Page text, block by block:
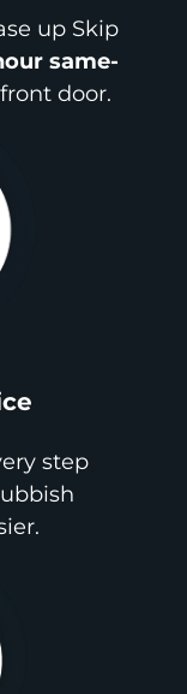
up Skip
same-
door.
step